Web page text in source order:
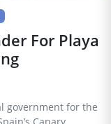
For Playa
government for the